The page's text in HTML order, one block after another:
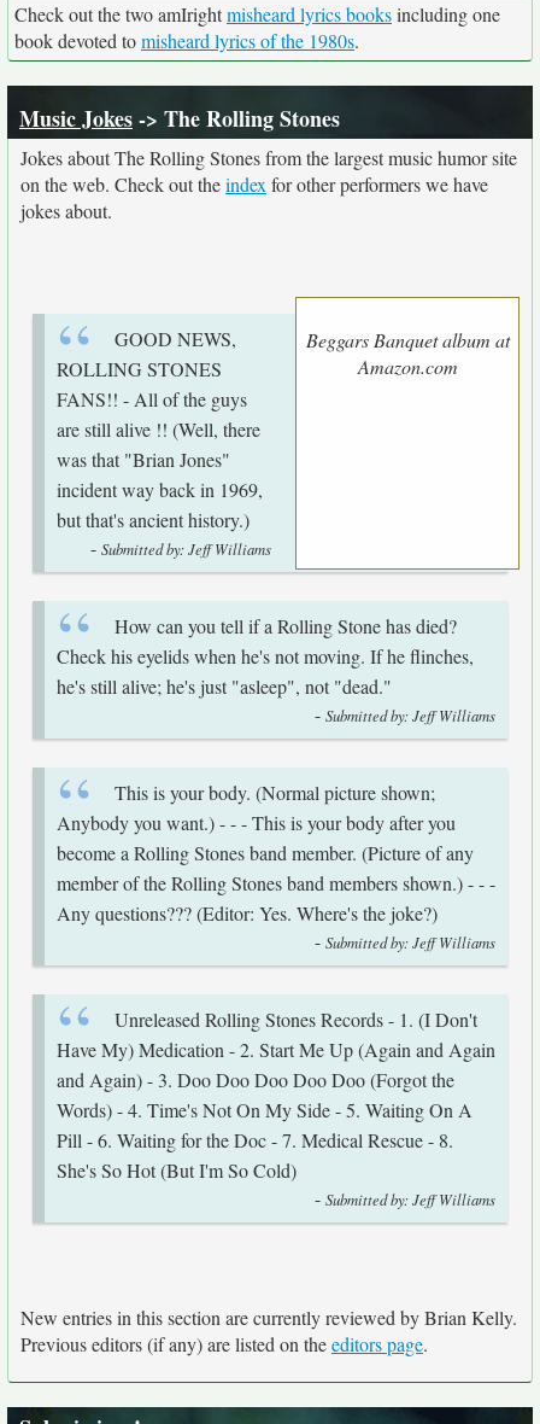
Check out the two amIrightmisheard lyrics booksincluding one
book devoted tomisheard lyrics of the 1980s.
Music Jokes-> The Rolling Stones
Jokes about The Rolling Stones from the largest music humor site
on the web. Check out theindex for other performers we have
jokes about.
Beggars Banquet album at
Amazon.com
GOOD NEWS,
ROLLING STONES
FANS!! - All of the guys
are still alive !! (Well, there
was that "Brian Jones"
incident way back in 1969,
but that's ancient history.)
- Submitted by: Jeff Williams
How can you tell if a Rolling Stone has died?
Check his eyelids when he's not moving. If he flinches,
he's still alive; he's just "asleep", not "dead."
- Submitted by: Jeff Williams
This is your body. (Normal picture shown;
Anybody you want.) - - - This is your body after you
become a Rolling Stones band member. (Picture of any
member of the Rolling Stones band members shown.) - - -
Any questions??? (Editor: Yes. Where's the joke?)
- Submitted by: Jeff Williams
Unreleased Rolling Stones Records - 1. (I Don't
Have My) Medication - 2. Start Me Up (Again and Again
and Again) - 3. Doo Doo Doo Doo Doo (Forgot the
Words) - 4. Time's Not On My Side - 5. Waiting On A
Pill - 6. Waiting for the Doc - 7. Medical Rescue - 8.
She's So Hot (But I'm So Cold)
- Submitted by: Jeff Williams
New entries in this section are currently reviewed by Brian Kelly.
Previous editors (if any) are listed on theeditors page.